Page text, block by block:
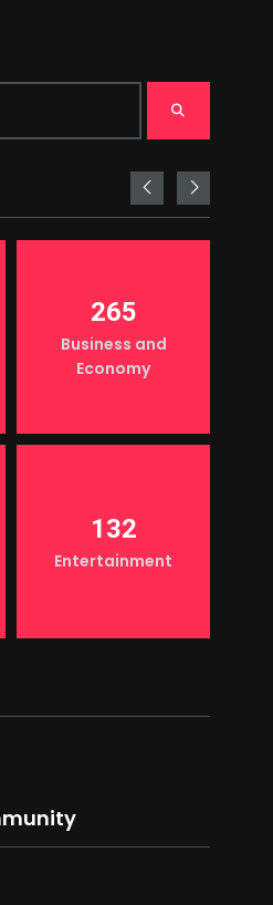
265
Business and
Economy
132
Entertainment